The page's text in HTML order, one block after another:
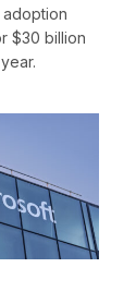
$30 billion